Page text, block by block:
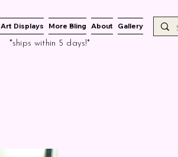
Displays More Bling About
Gallery
*ships within 5 days!*